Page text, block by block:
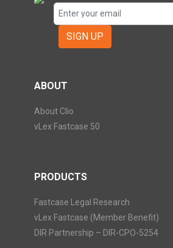
SIGN UP
ABOUT
About Clio
vLex Fastcase 50
PRODUCTS
Fastcase Legal Research
vLex Fastcase (Member Benefit)
DIR Partnership – DIR-CPO-5254